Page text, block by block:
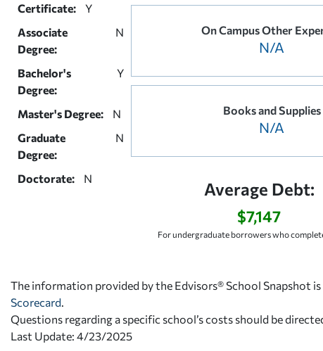
Certificate:
Y
Associate
Degree:
N
Bachelor's
Degree:
Y
Master's Degree:
N
Graduate
Degree:
N
Doctorate: N
On Campus Other
N/A
Books and Supplies
N/A
Average Debt:
$7,147
For undergraduate borrowers who
The information provided by the Edvisors® School Snapshot
Scorecard
Questions regarding a specific school’s costs should be
Last Update: 4/23/2025